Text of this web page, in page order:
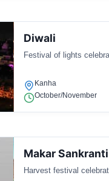
Diwali
Festival of lights
Kanha
October/November
Makar Sankranti
Harvest festival